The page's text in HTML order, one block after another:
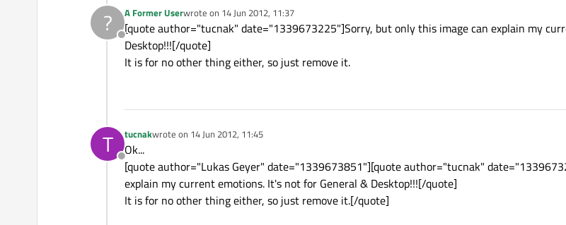
?
Offline
A Former Userwrote on 14 Jun 2012, 11:37
last edited by
[quote author="tucnak" date="1339673225"]Sorry, but only this image can explain my
Desktop!!![/quote]
It is for no other thing either, so just remove it.
T
Offline
tucnakwrote on 14 Jun 2012, 11:45
last edited by
Ok...
[quote author="Lukas Geyer" date="1339673851"][quote author="tucnak"
explain my current emotions. It's not for General & Desktop!!![/quote]
It is for no other thing either, so just remove it.[/quote]